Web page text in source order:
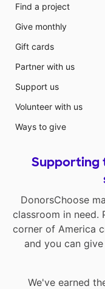
Find a project
Give monthly
Gift cards
Partner with us
Support us
Volunteer with us
Ways to give
Supporting
DonorsChoose
classroom in need.
corner of America
and you can
We've earned